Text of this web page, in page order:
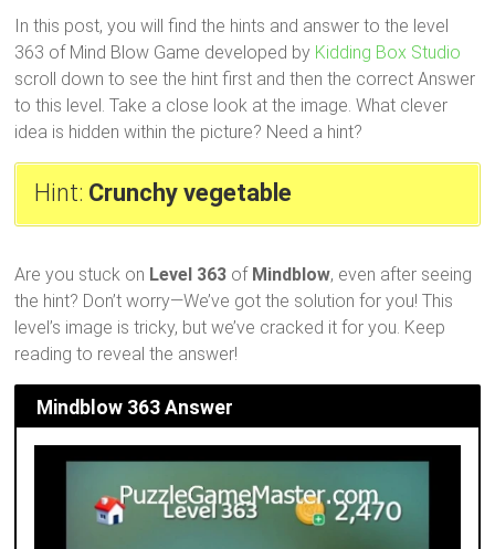
In this post, you will find the hints and answer to the level
363 of Mind Blow Game developed by Kidding Box Studio
scroll down to see the hint first and then the correct Answer
to this level. Take a close look at the image. What clever
idea is hidden within the picture? Need a hint?
Hint: Crunchy vegetable
Are you stuck on Level 363 of Mindblow, even after seeing
the hint? Don’t worry—We’ve got the solution for you! This
level’s image is tricky, but we’ve cracked it for you. Keep
reading to reveal the answer!
Mindblow 363 Answer